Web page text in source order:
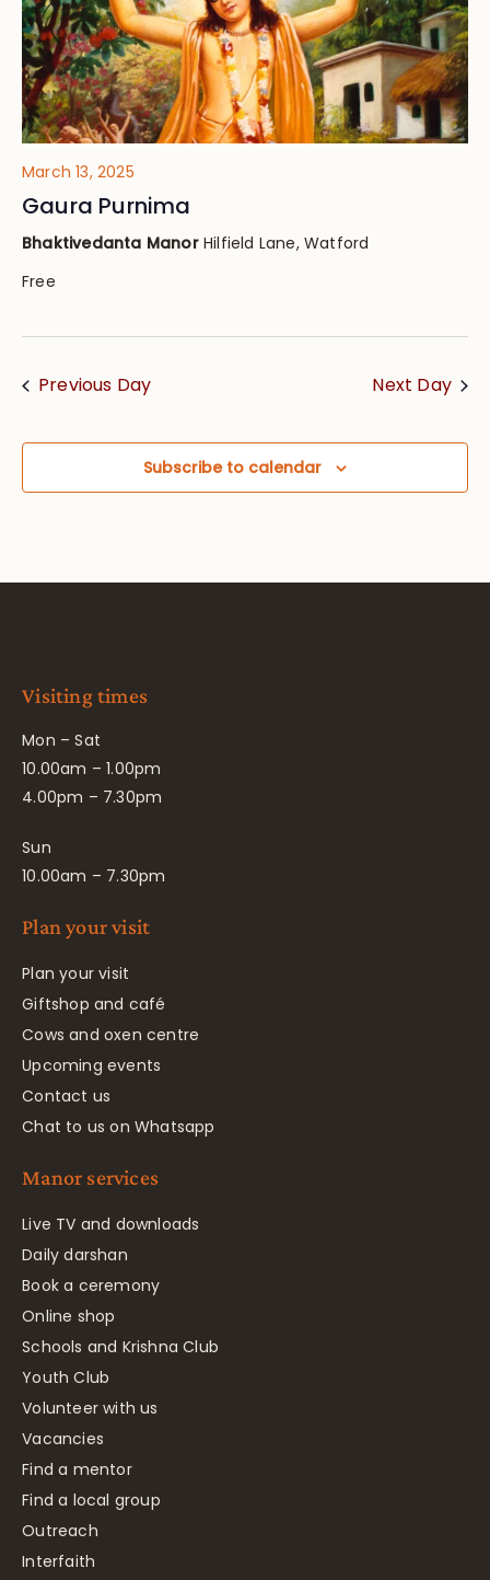
March 13, 2025
Gaura Purnima
Bhaktivedanta Manor Hilfield Lane, Watford
Free
Previous Day Next Day
Subscribe to calendar
Visiting times
Mon – Sat
10.00am – 1.00pm
4.00pm – 7.30pm
Sun
10.00am – 7.30pm
Plan your visit
Plan your visit
Giftshop and café
Cows and oxen centre
Upcoming events
Contact us
Chat to us on Whatsapp
Manor services
Live TV and downloads
Daily darshan
Book a ceremony
Online shop
Schools and Krishna Club
Youth Club
Volunteer with us
Vacancies
Find a mentor
Find a local group
Outreach
Interfaith